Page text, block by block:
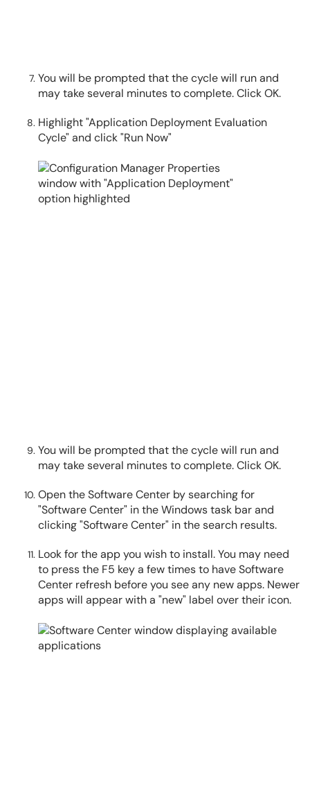
You will be prompted that the cycle will run and
may take several minutes to complete. Click OK.
Highlight "Application Deployment Evaluation
Cycle" and click "Run Now"
You will be prompted that the cycle will run and
may take several minutes to complete. Click OK.
Open the Software Center by searching for
"Software Center" in the Windows task bar and
clicking "Software Center" in the search results.
Look for the app you wish to install. You may need
to press the F5 key a few times to have Software
Center refresh before you see any new apps. Newer
apps will appear with a "new" label over their icon.